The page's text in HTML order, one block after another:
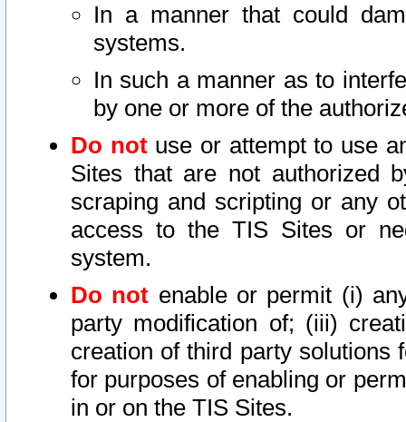
In a manner that could
systems.
In such a manner as to
by one or more of the
Do notuse or attempt to use
Sites that are not authorized
scraping and scripting or any
access to the TIS Sites or
system.
Do not enable or permit (i)
party modification of; (iii)
creation of third party solutions
for purposes of enabling or
in or on the TIS Sites.